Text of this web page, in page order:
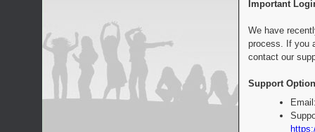
Important
We have
process. If you
contact our
Support